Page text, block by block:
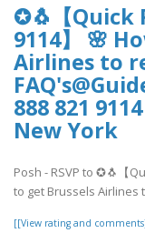
✪🐧【Quick
9114】 🌸
Airlines to
888 821
New York
Posh - RSVP to ✪🐧【
to get Brussels Airlines
[[View rating and